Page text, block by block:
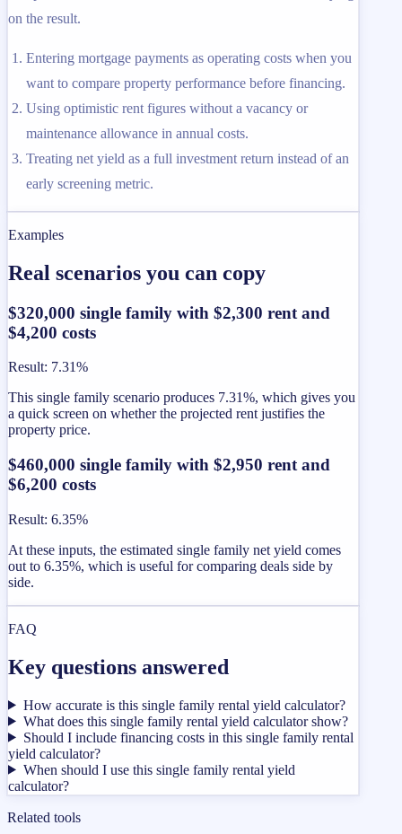
on the result.
Entering mortgage payments as operating costs when you
want to compare property performance before financing.
Using optimistic rent figures without a vacancy or
maintenance allowance in annual costs.
Treating net yield as a full investment return instead of an
early screening metric.
Examples
Real scenarios you can copy
$320,000 single family with $2,300 rent and
$4,200 costs
Result: 7.31%
This single family scenario produces 7.31%, which gives you
a quick screen on whether the projected rent justifies the
property price.
$460,000 single family with $2,950 rent and
$6,200 costs
Result: 6.35%
At these inputs, the estimated single family net yield comes
out to 6.35%, which is useful for comparing deals side by
side.
FAQ
Key questions answered
How accurate is this single family rental yield calculator?
What does this single family rental yield calculator show?
Should I include financing costs in this single family rental
yield calculator?
When should I use this single family rental yield
calculator?
Related tools